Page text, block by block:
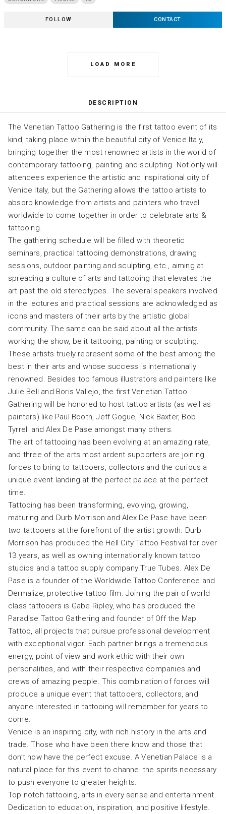
FOLLOW CONTACT
LOAD MORE
DESCRIPTION
The Venetian Tattoo Gathering is the first tattoo event of its
kind, taking place within the beautiful city of Venice Italy,
bringing together the most renowned artists in the world of
contemporary tattooing, painting and sculpting. Not only will
attendees experience the artistic and inspirational city of
Venice Italy, but the Gathering allows the tattoo artists to
absorb knowledge from artists and painters who travel
worldwide to come together in order to celebrate arts &
tattooing.
The gathering schedule will be filled with theoretic
seminars, practical tattooing demonstrations, drawing
sessions, outdoor painting and sculpting, etc., aiming at
spreading a culture of arts and tattooing that elevates the
art past the old stereotypes. The several speakers involved
in the lectures and practical sessions are acknowledged as
icons and masters of their arts by the artistic global
community. The same can be said about all the artists
working the show, be it tattooing, painting or sculpting.
These artists truely represent some of the best among the
best in their arts and whose success is internationally
renowned. Besides top famous illustrators and painters like
Julie Bell and Boris Vallejo, the first Venetian Tattoo
Gathering will be honored to host tattoo artists (as well as
painters) like Paul Booth, Jeff Gogue, Nick Baxter, Bob
Tyrrell and Alex De Pase amongst many others.
The art of tattooing has been evolving at an amazing rate,
and three of the arts most ardent supporters are joining
forces to bring to tattooers, collectors and the curious a
unique event landing at the perfect palace at the perfect
time.
Tattooing has been transforming, evolving, growing,
maturing and Durb Morrison and Alex De Pase have been
two tattooers at the forefront of the artist growth. Durb
Morrison has produced the Hell City Tattoo Festival for over
13 years, as well as owning internationally known tattoo
studios and a tattoo supply company True Tubes. Alex De
Pase is a founder of the Worldwide Tattoo Conference and
Dermalize, protective tattoo film. Joining the pair of world
class tattooers is Gabe Ripley, who has produced the
Paradise Tattoo Gathering and founder of Off the Map
Tattoo, all projects that pursue professional development
with exceptional vigor. Each partner brings a tremendous
energy, point of view and work ethic with their own
personalities, and with their respective companies and
crews of amazing people. This combination of forces will
produce a unique event that tattooers, collectors, and
anyone interested in tattooing will remember for years to
come.
Venice is an inspiring city, with rich history in the arts and
trade. Those who have been there know and those that
don’t now have the perfect excuse. A Venetian Palace is a
natural place for this event to channel the spirits necessary
to push everyone to greater heights.
Top notch tattooing, arts in every sense and entertainment.
Dedication to education, inspiration, and positive lifestyle.